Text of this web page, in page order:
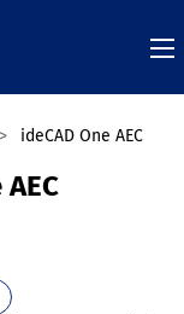
ideCAD One AEC